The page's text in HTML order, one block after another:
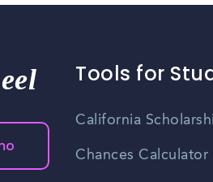
Tools for
California
Chances Calculator